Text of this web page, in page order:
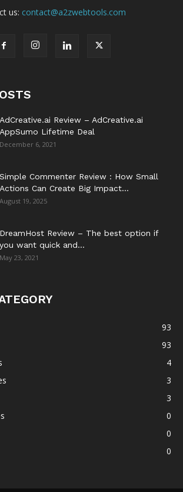
us: contact@a2zwebtools.com
AdCreative.ai Review – AdCreative.ai
AppSumo Lifetime Deal
December 6, 2021
Simple Commenter Review : How Small
Actions Can Create Big Impact...
August 19, 2025
DreamHost Review – The best option if
you want quick and...
May 23, 2021
93
93
4
3
3
0
0
0